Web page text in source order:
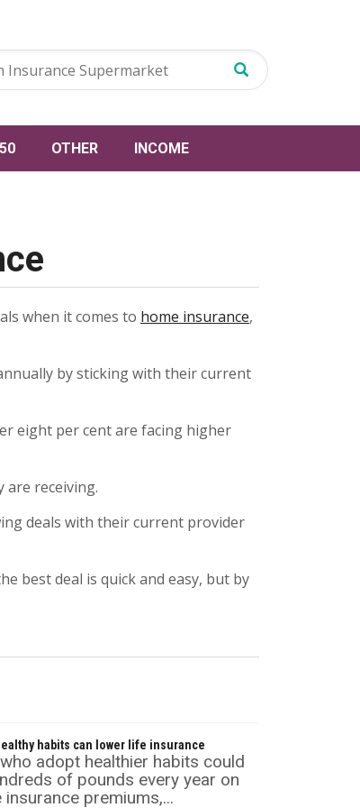
OTHER INCOME
when it comes to home insurance,
by sticking with their current
eight per cent are facing higher
are receiving.
deals with their current provider
best deal is quick and easy, but by
habits can lower life insurance
adopt healthier habits could
of pounds every year on
premiums,...